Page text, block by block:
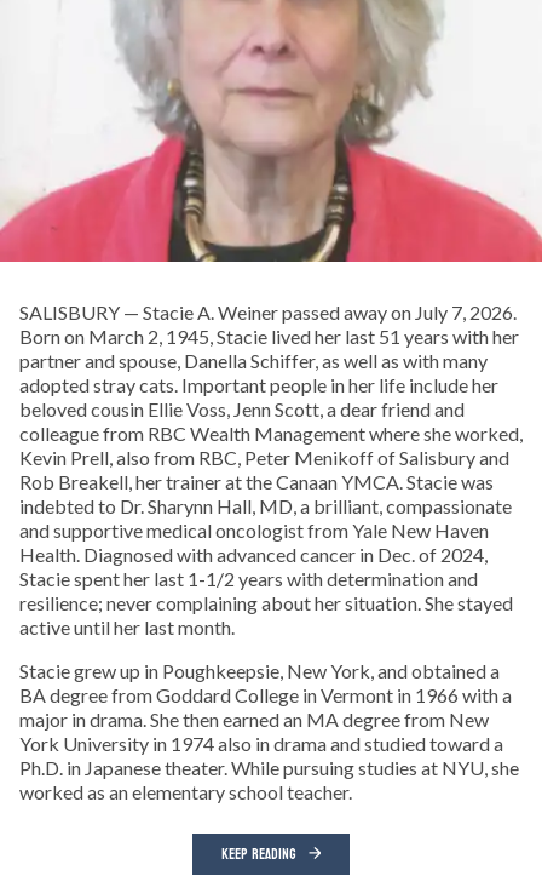
SALISBURY — Stacie A. Weiner passed away on July 7, 2026.
Born on March 2, 1945, Stacie lived her last 51 years with her
partner and spouse, Danella Schiffer, as well as with many
adopted stray cats. Important people in her life include her
beloved cousin Ellie Voss, Jenn Scott, a dear friend and
colleague from RBC Wealth Management where she worked,
Kevin Prell, also from RBC, Peter Menikoff of Salisbury and
Rob Breakell, her trainer at the Canaan YMCA. Stacie was
indebted to Dr. Sharynn Hall, MD, a brilliant, compassionate
and supportive medical oncologist from Yale New Haven
Health. Diagnosed with advanced cancer in Dec. of 2024,
Stacie spent her last 1-1/2 years with determination and
resilience; never complaining about her situation. She stayed
active until her last month.
Stacie grew up in Poughkeepsie, New York, and obtained a
BA degree from Goddard College in Vermont in 1966 with a
major in drama. She then earned an MA degree from New
York University in 1974 also in drama and studied toward a
Ph.D. in Japanese theater. While pursuing studies at NYU, she
worked as an elementary school teacher.
KEEP READING